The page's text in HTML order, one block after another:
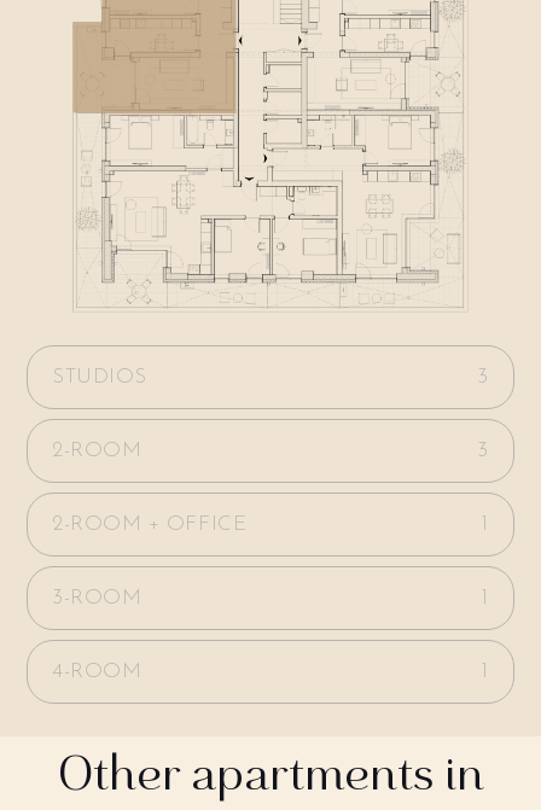
STUDIOS 3
2-ROOM 3
2-ROOM + OFFICE
3-ROOM
4-ROOM
Other apartments in